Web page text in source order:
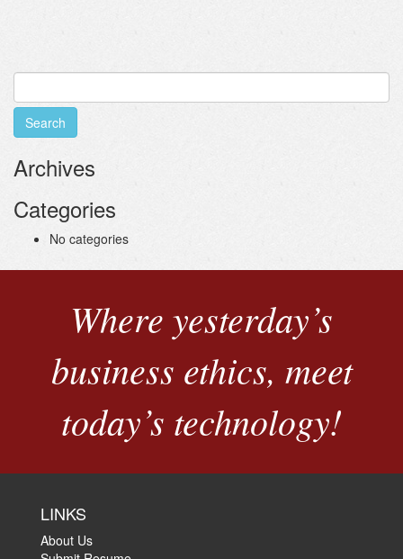
Search
for:
Archives
Categories
No categories
Where yesterday’s
business ethics, meet
today’s technology!
LINKS
About Us